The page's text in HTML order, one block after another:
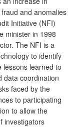
and anomalies
Initiative (NFI)
minister in 1998
The NFI is a
to identify
lessons learned to
data coordination
faced by the
to participating
to allow the
investigators